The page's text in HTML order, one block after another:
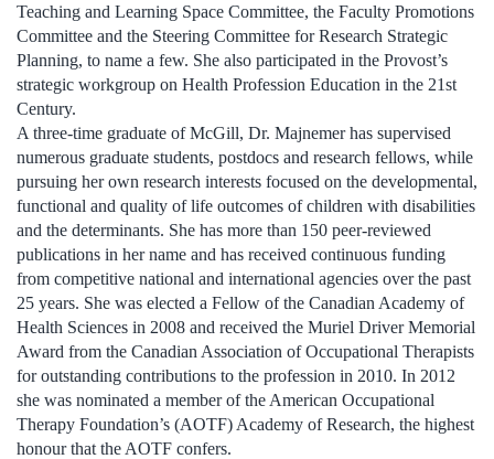
Teaching and Learning Space Committee, the Faculty Promotions
Committee and the Steering Committee for Research Strategic
Planning, to name a few. She also participated in the Provost’s
strategic workgroup on Health Profession Education in the 21st
Century.
A three-time graduate of McGill, Dr. Majnemer has supervised
numerous graduate students, postdocs and research fellows, while
pursuing her own research interests focused on the developmental,
functional and quality of life outcomes of children with disabilities
and the determinants. She has more than 150 peer-reviewed
publications in her name and has received continuous funding
from competitive national and international agencies over the past
25 years. She was elected a Fellow of the Canadian Academy of
Health Sciences in 2008 and received the Muriel Driver Memorial
Award from the Canadian Association of Occupational Therapists
for outstanding contributions to the profession in 2010. In 2012
she was nominated a member of the American Occupational
Therapy Foundation’s (AOTF) Academy of Research, the highest
honour that the AOTF confers.